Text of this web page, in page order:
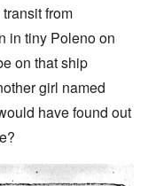
from
in tiny Poleno on
on that ship
girl named
have found out